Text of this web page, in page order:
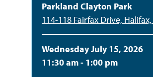
Parkland Clayton Park
114-118 Fairfax Drive, Halifax,
Wednesday July 15, 2026
11:30 am - 1:00 pm